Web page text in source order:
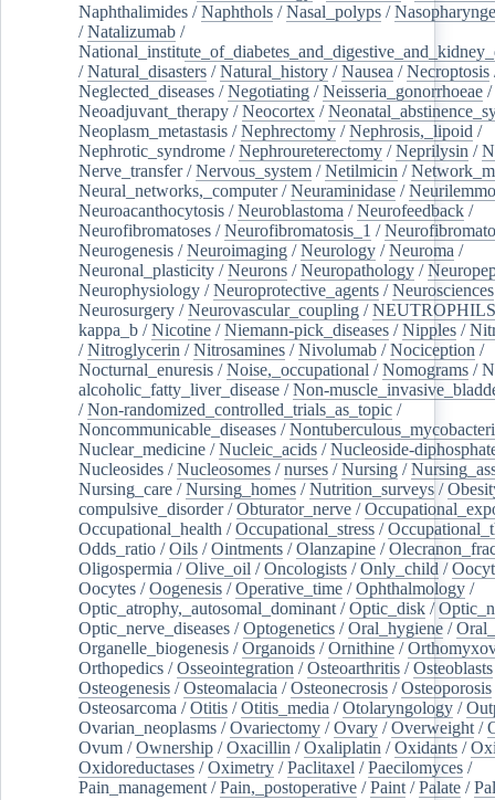
Naphthalimides /Naphthols /Nasal_polyps /
/Natalizumab /
/Natural_disasters /Natural_history /Nausea /Necroptosis
Neglected_diseases /Negotiating /Neisseria_gonorrhoeae /
Neoadjuvant_therapy /Neocortex /
Neoplasm_metastasis /Nephrectomy /Nephrosis,_lipoid /
Nephrotic_syndrome /Nephroureterectomy /Neprilysin /
Nerve_transfer/Nervous_system /Netilmicin /
Neural_networks,_computer/Neuraminidase /
Neuroacanthocytosis /Neuroblastoma /Neurofeedback /
Neurofibromatoses /Neurofibromatosis_1 /
Neurogenesis /Neuroimaging /Neurology /Neuroma /
Neuronal_plasticity /Neurons /Neuropathology /
Neurophysiology /Neuroprotective_agents /Neurosciences
Neurosurgery /Neurovascular_coupling /NEUTROPHILS
kappa_b /Nicotine /Niemann-pick_diseases /Nipples /
/Nitroglycerin /Nitrosamines /Nivolumab /Nociception /
Nocturnal_enuresis /Noise,_occupational /Nomograms /
alcoholic_fatty_liver_disease /Non-
/Non-randomized_controlled_trials_as_topic /
Noncommunicable_diseases /
Nuclear_medicine /Nucleic_acids /Nucleoside-
Nucleosides /Nucleosomes /nurses /Nursing /
Nursing_care /Nursing_homes /Nutrition_surveys /
compulsive_disorder/Obturator_nerve /
Occupational_health /Occupational_stress /
Odds_ratio /Oils /Ointments /Olanzapine /
Oligospermia /Olive_oil /Oncologists /Only_child /
Oocytes /Oogenesis /Operative_time /Ophthalmology /
Optic_atrophy,_autosomal_dominant /Optic_disk /
Optic_nerve_diseases /Optogenetics /Oral_hygiene /
Organelle_biogenesis /Organoids /Ornithine /
Orthopedics /Osseointegration /Osteoarthritis /Osteoblasts
Osteogenesis /Osteomalacia /Osteonecrosis /Osteoporosis
Osteosarcoma /Otitis /Otitis_media /Otolaryngology /
Ovarian_neoplasms /Ovariectomy /Ovary /Overweight /
Ovum /Ownership /Oxacillin /Oxaliplatin /Oxidants /
Oxidoreductases /Oximetry /Paclitaxel /Paecilomyces /
Pain_management /Pain,_postoperative /Paint /Palate /